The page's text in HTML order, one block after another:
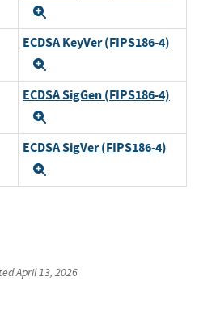
ECDSA KeyVer (FIPS186-4)
ECDSA SigGen (FIPS186-4)
ECDSA SigVer (FIPS186-4)
April 13, 2026